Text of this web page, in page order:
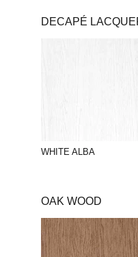
DECAPÉ
WHITE ALBA
OAK WOOD